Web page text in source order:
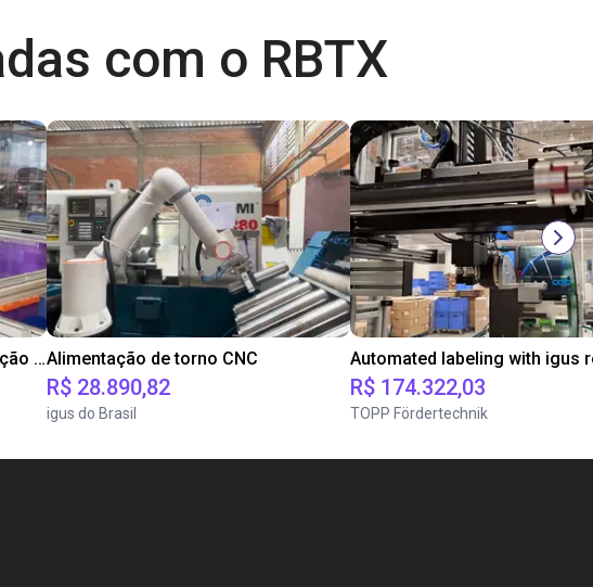
com o RBTX
IGUS JOI | DLE-RG-004 | Paletização e despaletizaçãoAlimentação de torno CNC
R$ 28.890,82
igus do Brasil
R$ 174.322,03
TOPP Fördertechnik